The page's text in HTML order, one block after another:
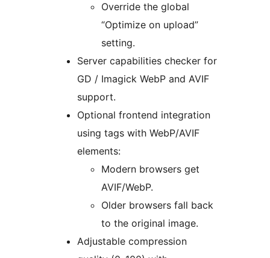
Override the global
“Optimize on upload”
setting.
Server capabilities checker for
GD / Imagick WebP and AVIF
support.
Optional frontend integration
using tags with WebP/AVIF
elements:
Modern browsers get
AVIF/WebP.
Older browsers fall back
to the original image.
Adjustable compression